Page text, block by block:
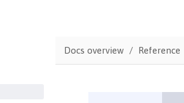
Docs overview Reference